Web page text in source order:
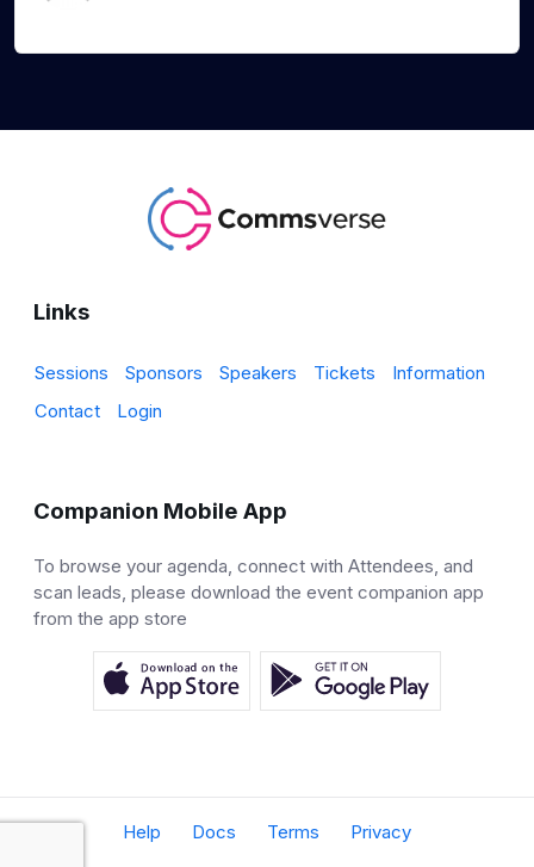
Links
Sessions Sponsors Speakers Tickets
Information
Contact
Login
Companion Mobile App
To browse your agenda, connect with Attendees, and
scan leads, please download the event companion app
from the app store
Help Docs Terms Privacy